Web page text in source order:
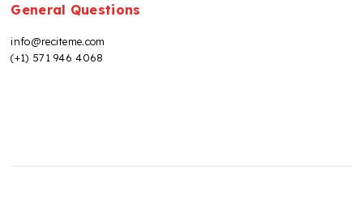
General Questions
info@reciteme.com
(+1) 571 946 4068